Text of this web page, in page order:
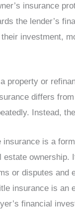
insurance
the lender’s
investment,
property or
differs
Instead,
insurance is a
estate
or disputes and
insurance is an
financial